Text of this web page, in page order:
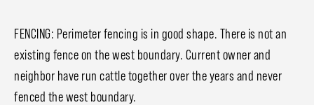
FENCING: Perimeter fencing is in good shape. There is not an
existing fence on the west boundary. Current owner and
neighbor have run cattle together over the years and never
fenced the west boundary.